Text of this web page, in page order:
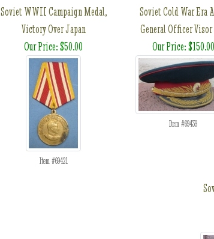
Soviet WWII Campaign Medal,
Victory Over Japan
Our Price: $50.00
Item #69421
Soviet Cold War Era
General Officer
Our Price: $150.00
Item #69439